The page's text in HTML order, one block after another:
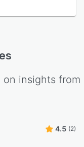
insights from
4.5 (2)